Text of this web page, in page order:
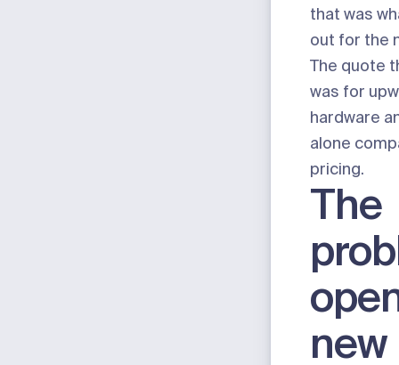
that was
out for the
The quote
was for
hardware
alone
pricing.
The